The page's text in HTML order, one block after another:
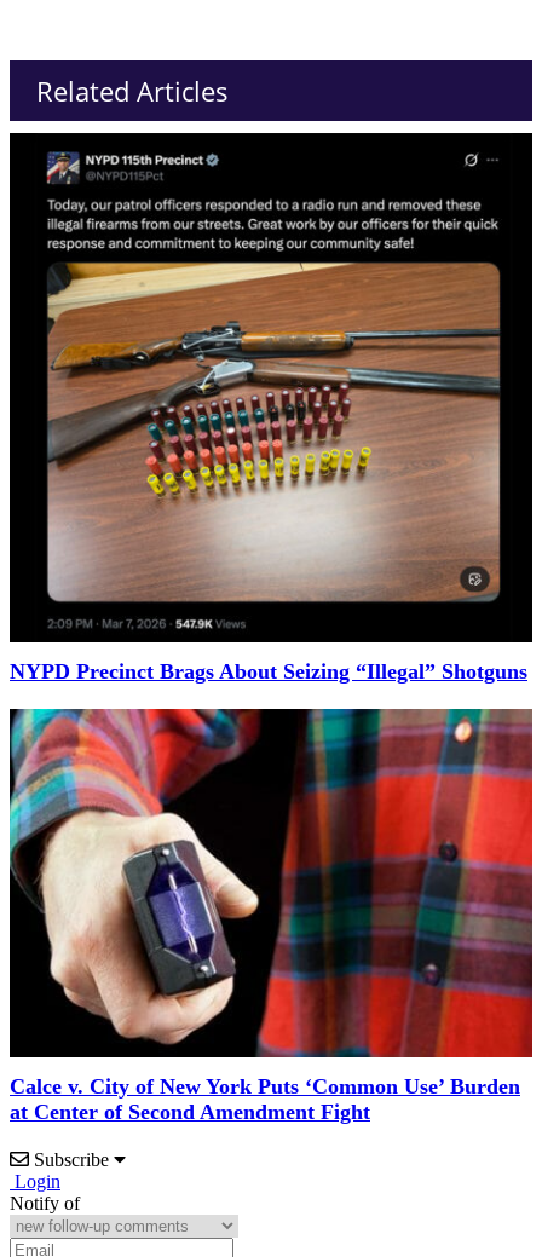
Related Articles
NYPD Precinct Brags About Seizing “Illegal” Shotguns
Calce v. City of New York Puts ‘Common Use’ Burden
at Center of Second Amendment Fight
Subscribe
Login
Notify of